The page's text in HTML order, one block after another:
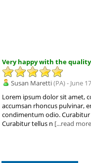
Very happy with the
Susan Maretti(PA) - June
Lorem ipsum dolor sit amet,
accumsan rhoncus pulvinar,
condimentum odio.
Curabitur tellus n [...read